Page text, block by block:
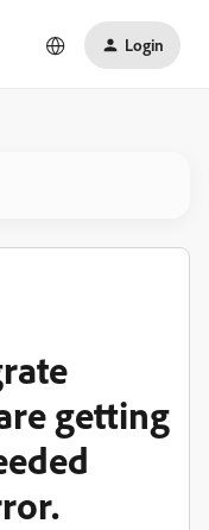
Login
getting